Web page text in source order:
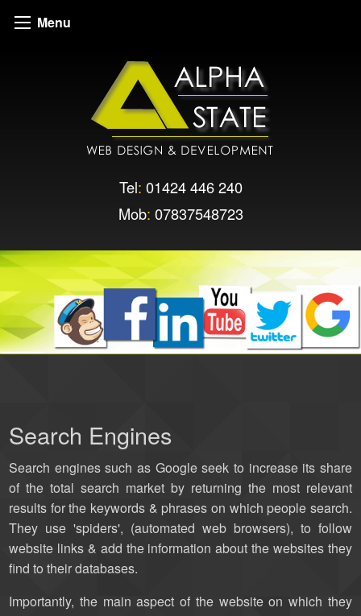
Menu
Tel: 01424 446 240
Mob: 07837548723
Search Engines
Search engines such as Google seek to increase its share
of the total search market by returning the most relevant
results for the keywords & phrases on which people search.
They use 'spiders', (automated web browsers), to follow
website links & add the information about the websites they
find to their databases.
Importantly, the main aspect of the website on which they